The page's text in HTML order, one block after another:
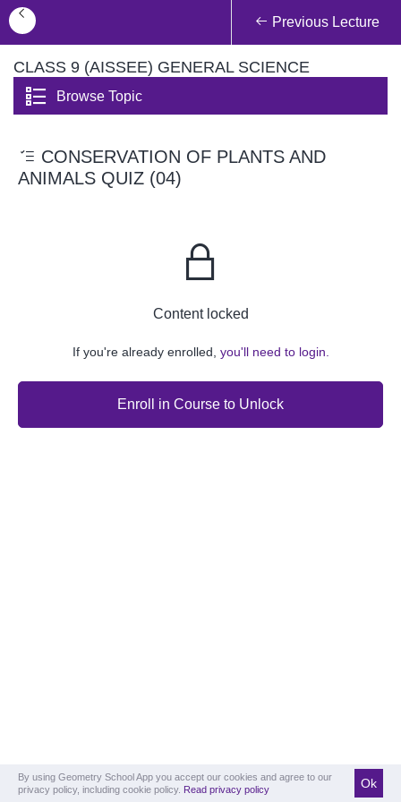
Previous Lecture
CLASS 9 (AISSEE) GENERAL SCIENCE
Browse Topic
CONSERVATION OF PLANTS AND
ANIMALS QUIZ (04)
Content locked
If you're already enrolled, you'll need to login.
Enroll in Course to Unlock
By using Geometry School App you accept our cookies and agree to our
privacy policy, including cookie policy. Read privacy policy Ok